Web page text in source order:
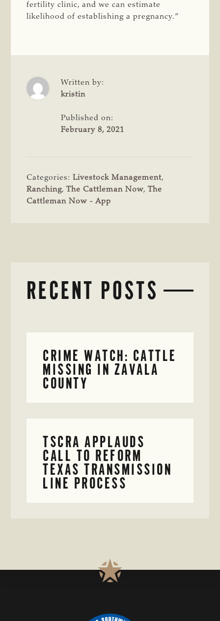
fertility clinic, and we can estimate
likelihood of establishing a pregnancy.”
Written by:
kristin
Published on:
February 8, 2021
Categories: Livestock Management,
Ranching,The Cattleman Now,The
Cattleman Now - App
RECENT POSTS
CRIME WATCH: CATTLE
MISSING IN ZAVALA
COUNTY
TSCRA APPLAUDS
CALL TO REFORM
TEXAS TRANSMISSION
LINE PROCESS